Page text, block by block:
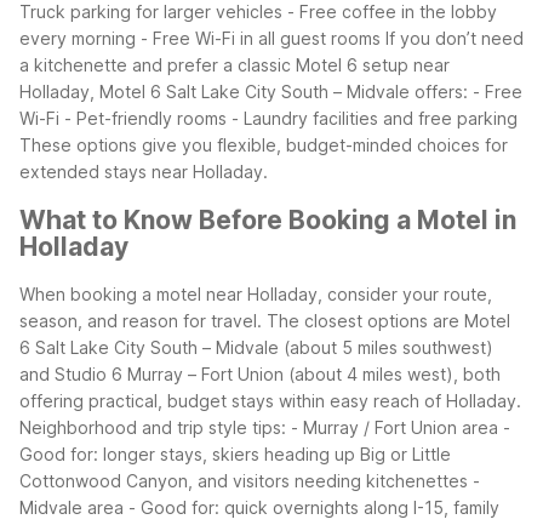
Truck parking for larger vehicles - Free coffee in the lobby
every morning - Free Wi-Fi in all guest rooms If you don’t need
a kitchenette and prefer a classic Motel 6 setup near
Holladay, Motel 6 Salt Lake City South – Midvale offers: - Free
Wi-Fi - Pet-friendly rooms - Laundry facilities and free parking
These options give you flexible, budget-minded choices for
extended stays near Holladay.
What to Know Before Booking a Motel in
Holladay
When booking a motel near Holladay, consider your route,
season, and reason for travel. The closest options are Motel
6 Salt Lake City South – Midvale (about 5 miles southwest)
and Studio 6 Murray – Fort Union (about 4 miles west), both
offering practical, budget stays within easy reach of Holladay.
Neighborhood and trip style tips: - Murray / Fort Union area -
Good for: longer stays, skiers heading up Big or Little
Cottonwood Canyon, and visitors needing kitchenettes -
Midvale area - Good for: quick overnights along I-15, family